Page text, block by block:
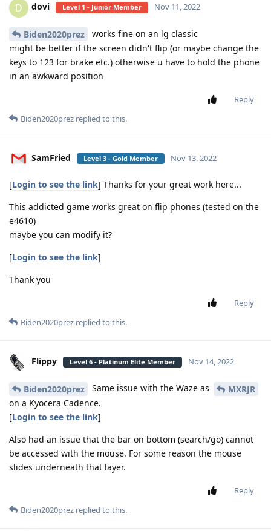
D dovi Level 1 - Junior Member Nov 11, 2022
Biden2020prez
works fine on an lg classic
might be better if the screen didn't flip (or maybe change the
keys to 123 for brake etc.) otherwise u have to hold the phone
in an awkward position
Reply
Biden2020prez replied to this.
SamFried Level 3 - Gold Member Nov 13, 2022
[Login to see the link] Thanks for your great work here...
This addicted game works great on flip phones (tested on the
e4610)
maybe you can modify it?
[Login to see the link]
Thank you
Reply
Biden2020prez replied to this.
Flippy Level 6 - Platinum Elite Member Nov 14, 2022
Biden2020prez Same issue with the Waze as
MXRJR
on a Kyocera Cadence.
[Login to see the link]
Also had an issue that the bar on bottom (search/go) cannot
be accessed with the mouse. For some reason the mouse
slides underneath that layer.
Reply
Biden2020prez replied to this.